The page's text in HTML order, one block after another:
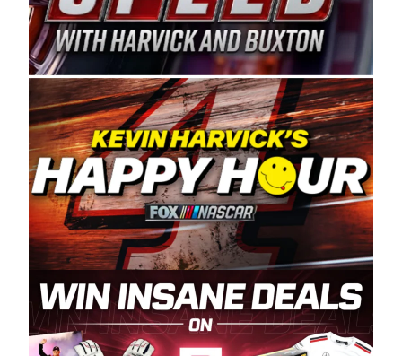
Famer Wayne Spears and his wife, Connie,
Spears Manufacturing is recognized globally for
its superior designs, innovation, and the
manufacturing and distribution of the highest
quality plastic piping products made in the USA.
“For decades, Wayne and Connie were
committed to West Coast racing, and we want
to carry on that same level of dedication and
enthusiasm with the Spears CARS Tour West,”
said series co-owner Kevin Harvick. “These
racers deserve a stable and competitive series
to showcase their talents. Partnering with
Spears puts us on the right track, and I’m
excited about what’s ahead. The fan support
and turnout for this series has been
tremendous.” The Spears name has been a
staple of West Coast racing since 1987. Based